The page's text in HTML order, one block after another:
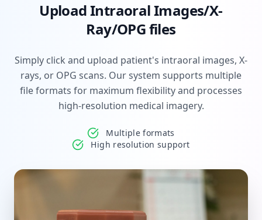
Upload Intraoral Images/X-
Ray/OPG files
Simply click and upload patient's intraoral images, X-
rays, or OPG scans. Our system supports multiple
file formats for maximum flexibility and processes
high-resolution medical imagery.
Multiple formats
High resolution support